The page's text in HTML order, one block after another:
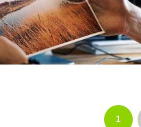
Posts pagination
PAGE
1